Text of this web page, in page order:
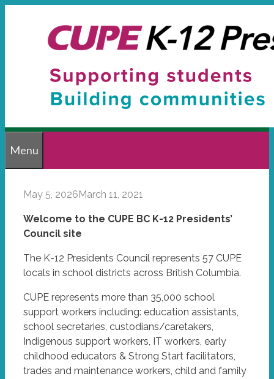
Menu
May 5, 2026March 11, 2021
Welcome to the CUPE BC K-12 Presidents’
Council site
The K-12 Presidents Council represents 57 CUPE
locals in school districts across British Columbia.
CUPE represents more than 35,000 school
support workers including: education assistants,
school secretaries, custodians/caretakers,
Indigenous support workers, IT workers, early
childhood educators & Strong Start facilitators,
trades and maintenance workers, child and family